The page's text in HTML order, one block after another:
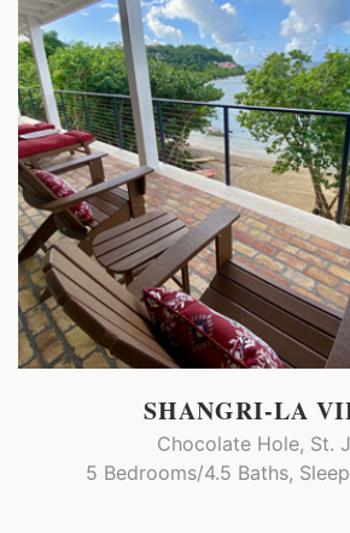
SHANGRI-LA
Chocolate Hole, St.
5 Bedrooms/4.5 Baths,